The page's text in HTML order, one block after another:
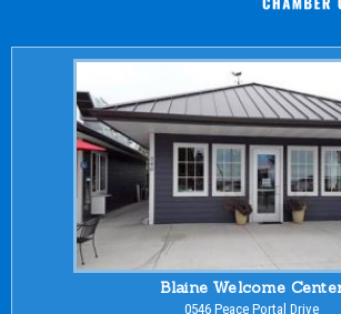
Blaine Welcome
0546 Peace Portal Drive